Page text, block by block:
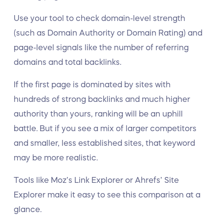
Use your tool to check domain-level strength
(such as Domain Authority or Domain Rating) and
page-level signals like the number of referring
domains and total backlinks.
If the first page is dominated by sites with
hundreds of strong backlinks and much higher
authority than yours, ranking will be an uphill
battle. But if you see a mix of larger competitors
and smaller, less established sites, that keyword
may be more realistic.
Tools like Moz’s Link Explorer or Ahrefs’ Site
Explorer make it easy to see this comparison at a
glance.